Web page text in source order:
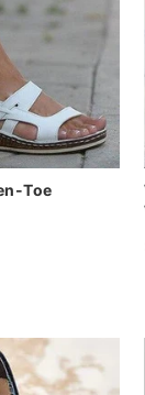
Toe
Sale